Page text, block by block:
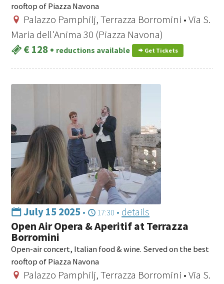
rooftop of Piazza Navona
Palazzo Pamphilj, Terrazza Borromini • Via S.
Maria dell'Anima 30 (Piazza Navona)
€ 128• reductions available Get Tickets
July 15 2025 • 17:30 • details
Open Air Opera & Aperitif at Terrazza
Borromini
Open-air concert, Italian food & wine. Served on the best
rooftop of Piazza Navona
Palazzo Pamphilj, Terrazza Borromini • Via S.